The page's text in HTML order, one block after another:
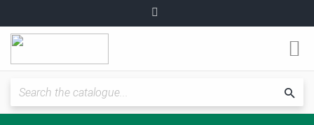
Fitting Instructions / Guides